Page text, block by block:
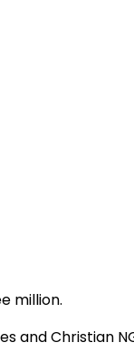
million.
and Christian